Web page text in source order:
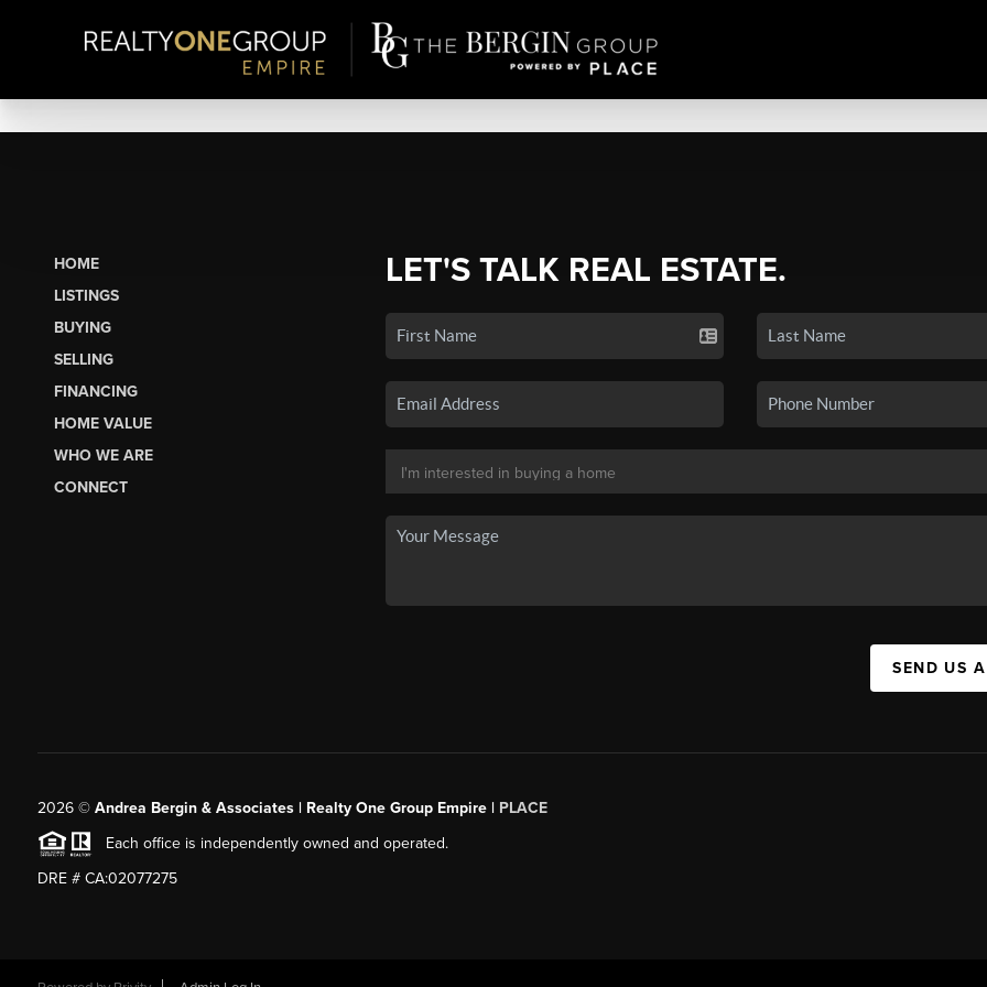
HOME
LISTINGS
BUYING
SELLING
FINANCING
HOME VALUE
WHO WE ARE
CONNECT
LET'S TALK REAL ESTATE.
SEND US
2026© Andrea Bergin & Associates | Realty One Group Empire | PLACE
Each office is independently owned and operated.
DRE # CA:02077275